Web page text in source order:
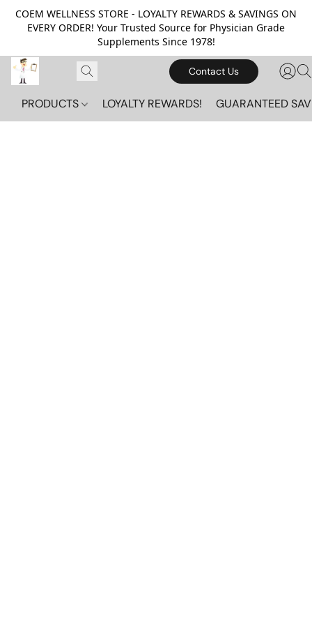
COEM WELLNESS STORE - LOYALTY REWARDS & SAVINGS ON
EVERY ORDER! Your Trusted Source for Physician Grade
Supplements Since 1978!
Contact Us
PRODUCTS LOYALTY REWARDS! GUARANTEED